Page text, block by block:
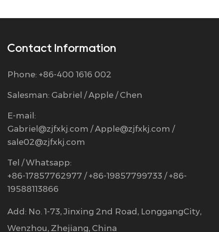
Contact Information
Phone: +86-400 1616 002
Salesman: Gabriel / Apple / Chen
E-mail:
Gabriel@zjfxkj.com /Apple@zjfxkj.com /
sale02@zjfxkj.com
Tel / Whatsapp:
+86-17857762977 / +86-19857799733 / +86-
19588113866
Add: No. 1-73, Jinxing 2nd Road, LonggangCity,
Wenzhou, Zhejiang, China